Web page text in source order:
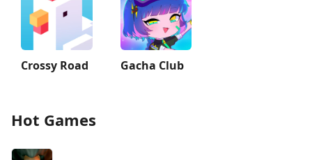
Crossy Road Gacha Club
Hot Games